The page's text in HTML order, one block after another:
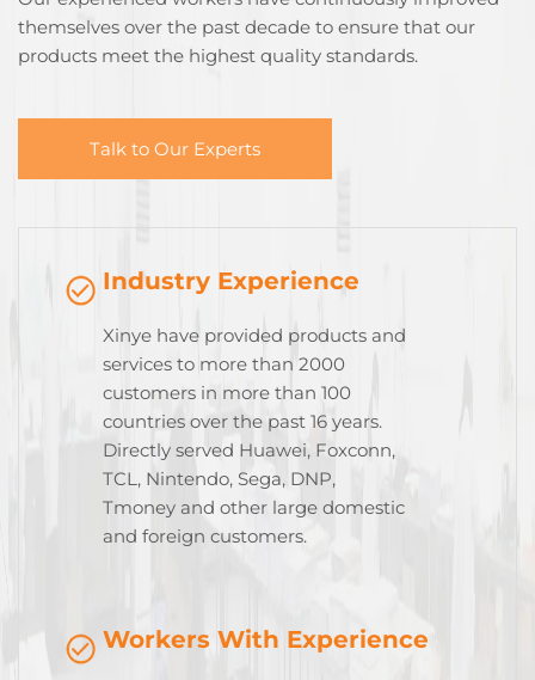
themselves over the past decade to ensure that our
products meet the highest quality standards.
Talk to Our Experts
Industry Experience
Xinye have provided products and
services to more than 2000
customers in more than 100
countries over the past 16 years.
Directly served Huawei, Foxconn,
TCL, Nintendo, Sega, DNP,
Tmoney and other large domestic
and foreign customers.
Workers With Experience